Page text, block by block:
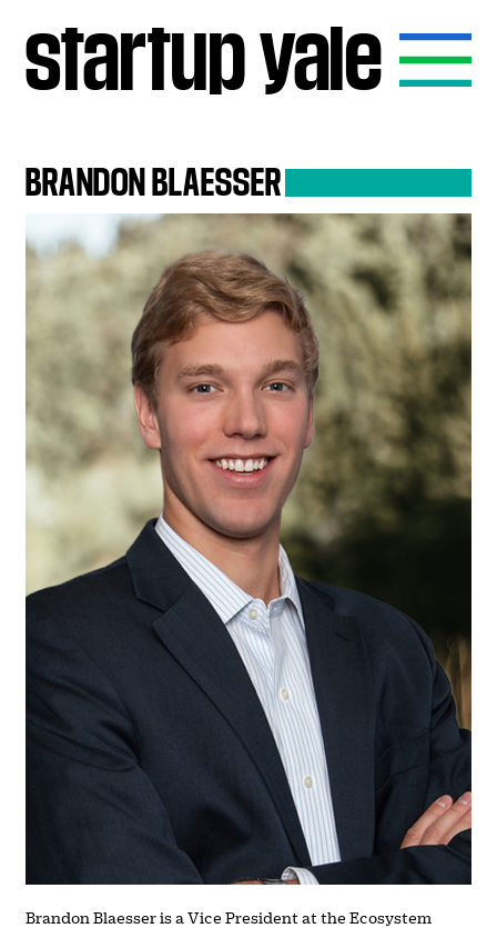
startupyale
BRANDON BLAESSER
Brandon Blaesser is a Vice President at the Ecosystem